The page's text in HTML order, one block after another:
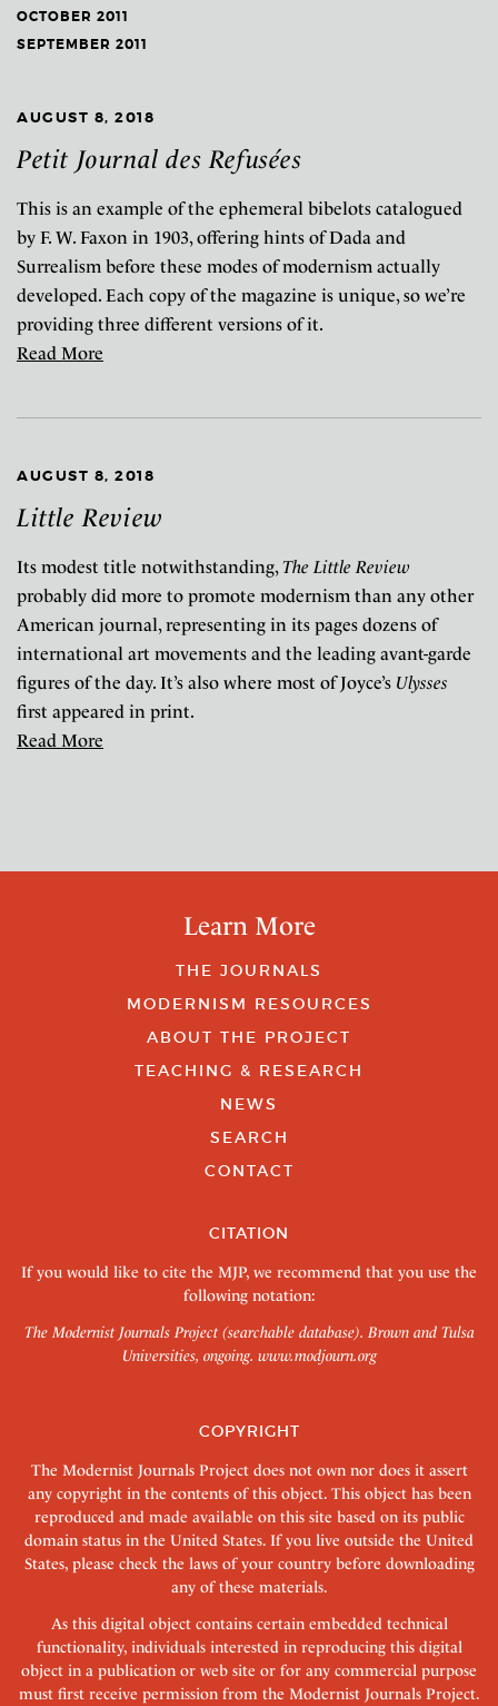
OCTOBER 2011
SEPTEMBER 2011
AUGUST 8, 2018
Petit Journal des Refusées
This is an example of the ephemeral bibelots catalogued
by F. W. Faxon in 1903, offering hints of Dada and
Surrealism before these modes of modernism actually
developed. Each copy of the magazine is unique, so we’re
providing three different versions of it.
Read More
AUGUST 8, 2018
Little Review
Its modest title notwithstanding,The Little Review
probably did more to promote modernism than any other
American journal, representing in its pages dozens of
international art movements and the leading avant-garde
figures of the day. It’s also where most of Joyce’s Ulysses
first appeared in print.
Read More
Learn More
THE JOURNALS
MODERNISM RESOURCES
ABOUT THE PROJECT
TEACHING & RESEARCH
NEWS
SEARCH
CONTACT
CITATION
If you would like to cite the MJP, we recommend that you use the
following notation:
The Modernist Journals Project (searchable database). Brown and Tulsa
Universities, ongoing. www.modjourn.org
COPYRIGHT
The Modernist Journals Project does not own nor does it assert
any copyright in the contents of this object. This object has been
reproduced and made available on this site based on its public
domain status in the United States. If you live outside the United
States, please check the laws of your country before downloading
any of these materials.
As this digital object contains certain embedded technical
functionality, individuals interested in reproducing this digital
object in a publication or web site or for any commercial purpose
must first receive permission from the Modernist Journals Project.